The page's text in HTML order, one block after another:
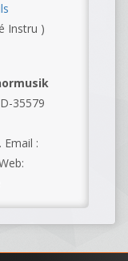
Instru )
35579
Email :